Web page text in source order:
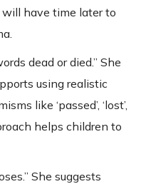
have time later to
dead or died.” She
using realistic
like ‘passed’, ‘lost’,
helps children to
She suggests